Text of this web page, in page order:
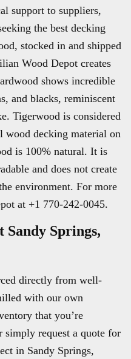
support to suppliers,
the best decking
stocked in and shipped
Wood Depot creates
shows incredible
and blacks, reminiscent
Tigerwood is considered
wood decking material on
is 100% natural. It is
and does not create
environment. For more
at +1 770-242-0045.
Sandy Springs,
directly from well-
with our own
that you’re
request a quote for
in Sandy Springs,